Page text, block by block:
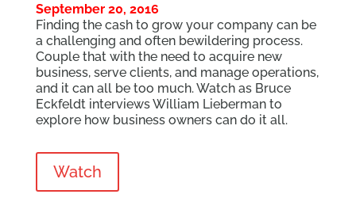
September 20, 2016
Finding the cash to grow your company can be
a challenging and often bewildering process.
Couple that with the need to acquire new
business, serve clients, and manage operations,
and it can all be too much. Watch as Bruce
Eckfeldt interviews William Lieberman to
explore how business owners can do it all.
Watch